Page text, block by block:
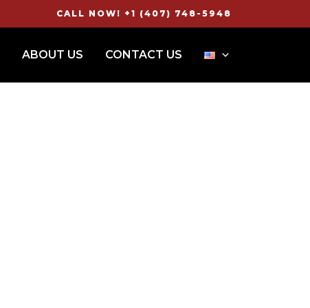
CALL NOW! +1 (407) 748-5948
ABOUT US CONTACT US